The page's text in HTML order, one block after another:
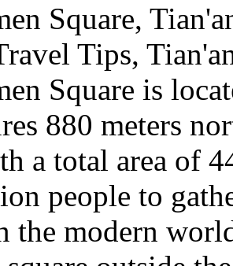
Square,
Tips,
Square is
880 meters
a total area of
people to
the modern